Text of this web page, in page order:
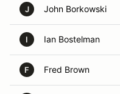
J John Borkowski
I Ian Bostelman
F Fred Brown